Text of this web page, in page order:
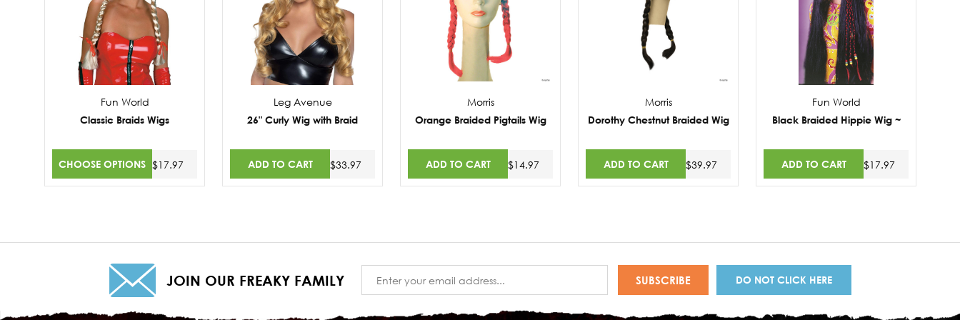
Fun World
Classic Braids Wigs
CHOOSE OPTIONS $17.97
Leg Avenue
26" Curly Wig with Braid
ADD TO CART $33.97
Morris
Orange Braided Pigtails Wig
ADD TO CART $14.97
Morris
Dorothy Chestnut Braided Wig
ADD TO CART $39.97
Fun World
Black Braided Hippie Wig ~
ADD TO CART $17.97
JOIN OUR FREAKY FAMILY
Address
DO NOT CLICK HERE